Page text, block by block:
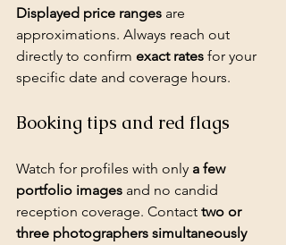
Displayed price ranges are
approximations. Always reach out
directly to confirm exact rates for your
specific date and coverage hours.
Booking tips and red flags
Watch for profiles with only a few
portfolio images and no candid
reception coverage. Contact two or
three photographers simultaneously